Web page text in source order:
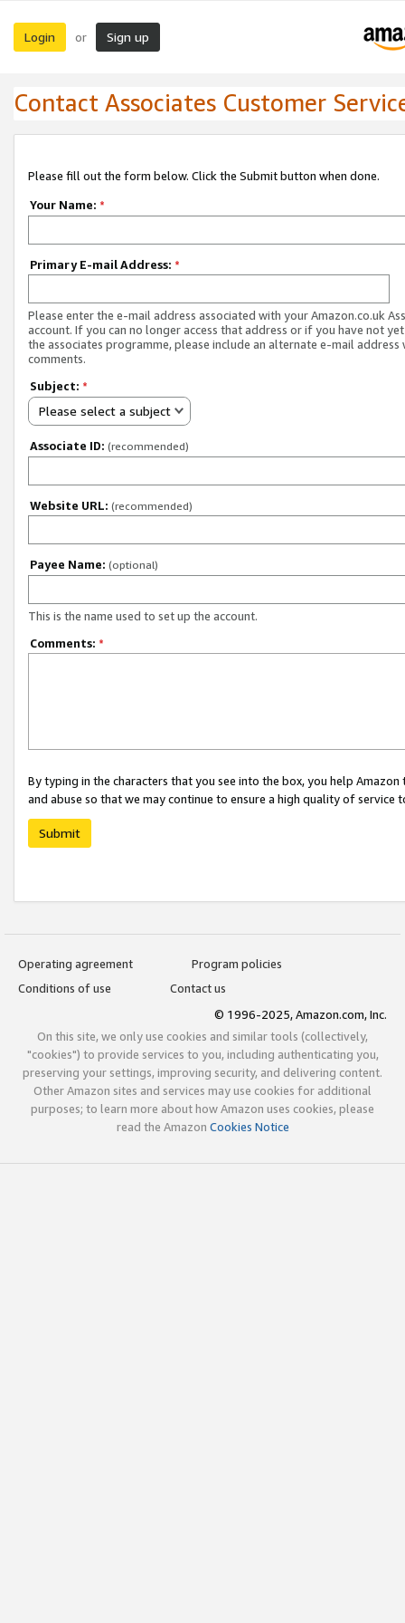
Login or Sign up
Contact Associates Customer
Please fill out the form below. Click the Submit button when done.
Your Name: *
Primary E-mail Address: *
Please enter the e-mail address associated with your Amazon.co.uk
account. If you can no longer access that address or if you have not
the associates programme, please include an alternate e-mail address
comments.
Subject: *
Please select a subject
Associate ID: (recommended)
Website URL: (recommended)
Payee Name: (optional)
This is the name used to set up the account.
Comments: *
By typing in the characters that you see into the box, you help
and abuse so that we may continue to ensure a high quality of service
Submit
Operating agreement
Program policies
Conditions of use
Contact us
© 1996-2025, Amazon.com, Inc.
On this site, we only use cookies and similar tools (collectively,
"cookies") to provide services to you, including authenticating you,
preserving your settings, improving security, and delivering content.
Other Amazon sites and services may use cookies for additional
purposes; to learn more about how Amazon uses cookies, please
read the Amazon Cookies Notice